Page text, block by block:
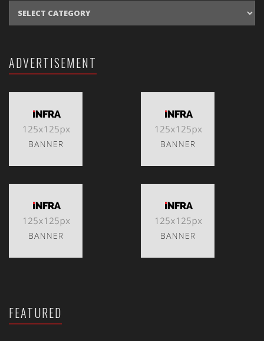
ADVERTISEMENT
FEATURED